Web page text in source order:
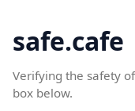
safe.cafe
Verifying the safety
box below.